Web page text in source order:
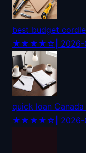
best budget
★★★★☆ |
quick loan
★★★★☆ |